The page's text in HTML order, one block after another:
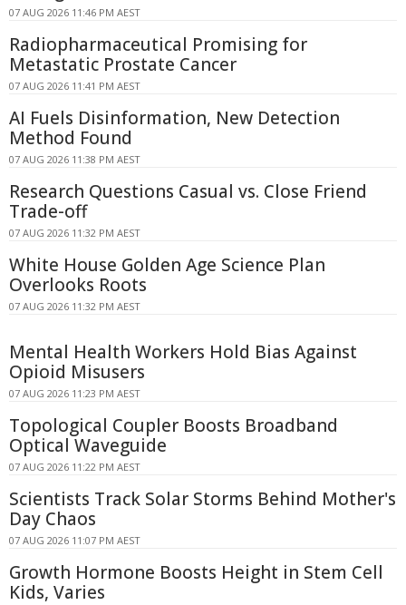
07 AUG 2026 11:46 PM AEST
Radiopharmaceutical Promising for
Metastatic Prostate Cancer
07 AUG 2026 11:41 PM AEST
AI Fuels Disinformation, New Detection
Method Found
07 AUG 2026 11:38 PM AEST
Research Questions Casual vs. Close Friend
Trade-off
07 AUG 2026 11:32 PM AEST
White House Golden Age Science Plan
Overlooks Roots
07 AUG 2026 11:32 PM AEST
Mental Health Workers Hold Bias Against
Opioid Misusers
07 AUG 2026 11:23 PM AEST
Topological Coupler Boosts Broadband
Optical Waveguide
07 AUG 2026 11:22 PM AEST
Scientists Track Solar Storms Behind Mother's
Day Chaos
07 AUG 2026 11:07 PM AEST
Growth Hormone Boosts Height in Stem Cell
Kids, Varies